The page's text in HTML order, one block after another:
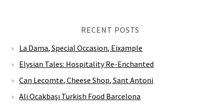
RECENT POSTS
La Dama, Special Occasion, Eixample
Elysian Tales: Hospitality Re-Enchanted
Can Lecomte, Cheese Shop, Sant Antoni
Ali Ocakbaşı Turkish Food Barcelona